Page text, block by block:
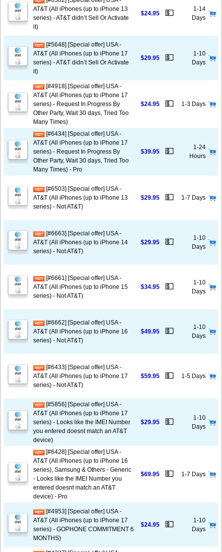
AT&T (All iPhones (up to iPhone 13
series) - AT&T didn’t Sell Or Activate
it)
$24.95 💵
1-14
Days
[#5648] [Special offer] USA -
AT&T (All iPhones (up to iPhone 17
series) - AT&T didn’t Sell Or Activate
it)
$29.95 💵
1-10
Days
[#4918] [Special offer] USA -
AT&T (All iPhones (up to iPhone 17
series) - Request In Progress By
Other Party, Wait 30 days, Tried Too
Many Times)
$24.95 💵 1-3 Days
[#6434] [Special offer] USA -
AT&T (All iPhones (up to iPhone 17
series) - Request In Progress By
Other Party, Wait 30 days, Tried Too
Many Times) - Pro
$39.95 💵
1-24
Hours
[#6503] [Special offer] USA -
AT&T (All iPhones (up to iPhone 13
series) - Not AT&T)
$29.95 💵 1-7 Days
[#6663] [Special offer] USA -
AT&T (All iPhones (up to iPhone 14
series) - Not AT&T)
$29.95 💵
1-10
Days
[#6661] [Special offer] USA -
AT&T (All iPhones (up to iPhone 15
series) - Not AT&T)
$34.95 💵
1-10
Days
[#6662] [Special offer] USA -
AT&T (All iPhones (up to iPhone 16
series) - Not AT&T)
$49.95 💵
1-10
Days
[#6433] [Special offer] USA -
AT&T (All iPhones (up to iPhone 17
series) - Not AT&T)
$59.95 💵 1-5 Days
[#5856] [Special offer] USA -
AT&T (All iPhones (up to iPhone 17
series) - Looks like the IMEI Number
you entered doesnt match an AT&T
device)
$29.95 💵
1-10
Days
[#6428] [Special offer] USA -
AT&T (All iPhones (up to iPhone 16
series), Samsung & Others - Generic
- Looks like the IMEI Number you
entered doesnt match an AT&T
device) - Pro
$69.95 💵 1-7 Days
[#4953] [Special offer] USA -
AT&T (All iPhones (up to iPhone 17
series) - GOPHONE COMMITMENT 6
MONTHS)
$24.95 💵
1-10
Days